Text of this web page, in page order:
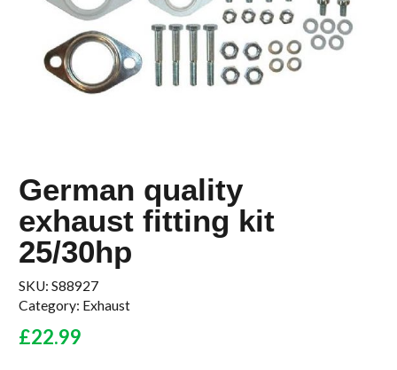
German quality
exhaust fitting kit
25/30hp
SKU: S88927
Category: Exhaust
£22.99